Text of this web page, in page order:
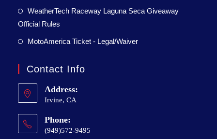
WeatherTech Raceway Laguna Seca Giveaway
Official Rules
MotoAmerica Ticket - Legal/Waiver
Contact Info
Address:
Irvine, CA
Phone:
(949)572-9495